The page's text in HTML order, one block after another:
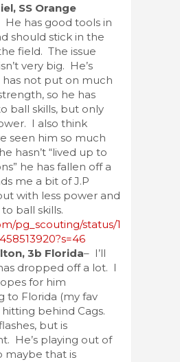
SS Orange
He has good tools in
should stick in the
field. The issue
very big. He’s
has not put on much
so he has
ball skills, but only
I also think
seen him so much
hasn’t “lived up to
he has fallen off a
me a bit of J.P
with less power and
ball skills.
pg_scouting/status/1
3b Florida– I’ll
dropped off a lot. I
for him
to Florida (my fav
behind Cags.
but is
He’s playing out of
maybe that is